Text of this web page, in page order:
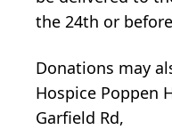
the 24th or
Donations may
Hospice Poppen
Garfield Rd,